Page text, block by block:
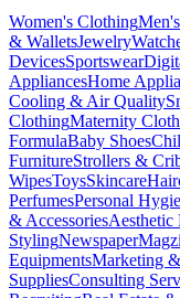
Women's Clothing
& WalletsJewelry
DevicesSportswear
AppliancesHome
Cooling & Air Quality
ClothingMaternity
FormulaBaby Shoes
FurnitureStrollers &
WipesToysSkincare
PerfumesPersonal
& AccessoriesAesthetic
StylingNewspaper
EquipmentsMarketing
SuppliesConsulting